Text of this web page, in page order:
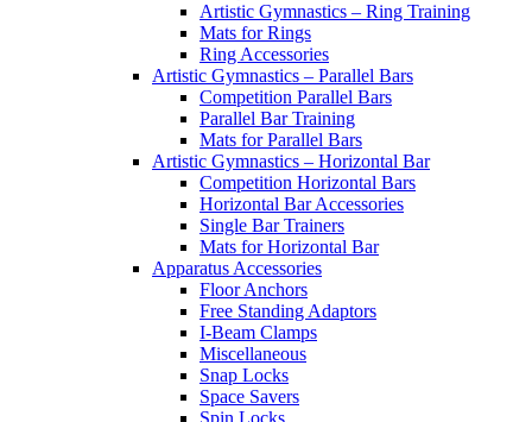
Artistic Gymnastics – Ring Training
Mats for Rings
Ring Accessories
Artistic Gymnastics – Parallel Bars
Competition Parallel Bars
Parallel Bar Training
Mats for Parallel Bars
Artistic Gymnastics – Horizontal Bar
Competition Horizontal Bars
Horizontal Bar Accessories
Single Bar Trainers
Mats for Horizontal Bar
Apparatus Accessories
Floor Anchors
Free Standing Adaptors
I-Beam Clamps
Miscellaneous
Snap Locks
Space Savers
Spin Locks